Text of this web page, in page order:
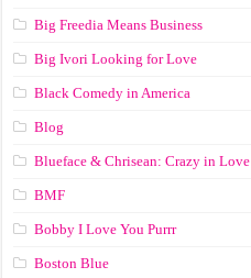
Big Freedia Means Business
Big Ivori Looking for Love
Black Comedy in America
Blog
Blueface & Chrisean: Crazy in Love
BMF
Bobby I Love You Purrr
Boston Blue